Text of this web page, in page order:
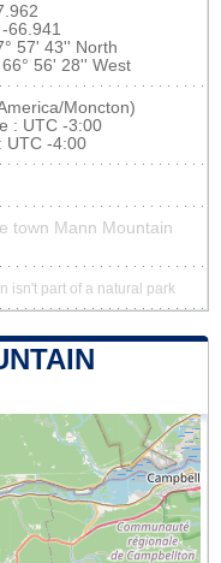
-66.941
57' 43'' North
66° 56' 28'' West
Moncton)
: UTC -3:00
UTC -4:00
town Mann Mountain
isn't part of a natural park